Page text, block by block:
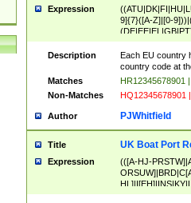
Expression
9]{7}([A-Z]|[0-
{2}|LT[0-9]{9}([0-
9]{10}|SE[0-
Description
Each EU country
country code at
Matches
HR12345678901
Non-Matches
HQ12345678901
Author PJWhitfield
Title UK Boat Port
Expression
(([A-HJ-